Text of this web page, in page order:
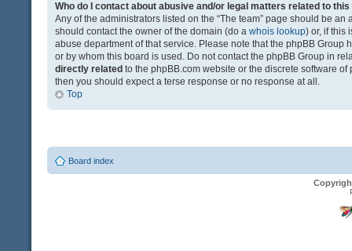
Who do I contact about abusive and/or legal matters related to this
Any of the administrators listed on the “The team” page should be
should contact the owner of the domain (do a whois lookup) or, if this
abuse department of that service. Please note that the phpBB Group
or by whom this board is used. Do not contact the phpBB Group in
directly related to the phpBB.com website or the discrete software
then you should expect a terse response or no response at all.
Top
Board index